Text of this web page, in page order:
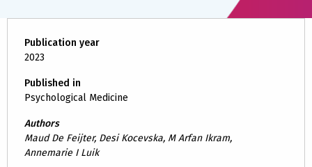
Publication year
2023
Published in
Psychological Medicine
Authors
Maud De Feijter, Desi Kocevska, M Arfan Ikram,
Annemarie I Luik